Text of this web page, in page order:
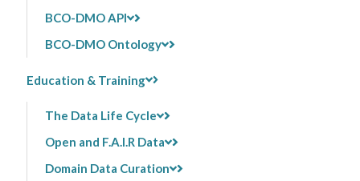
BCO-DMO API
BCO-DMO Ontology
Education & Training
The Data Life Cycle
Open and F.A.I.R Data
Domain Data Curation